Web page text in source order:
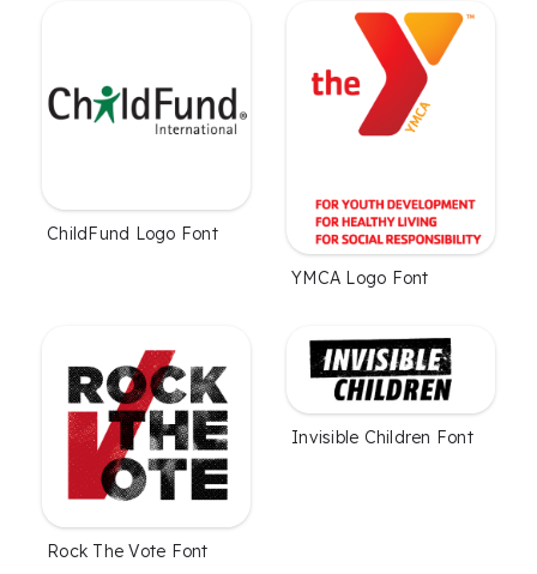
ChildFund Logo Font
YMCA Logo Font
Rock The Vote Font
Invisible Children Font